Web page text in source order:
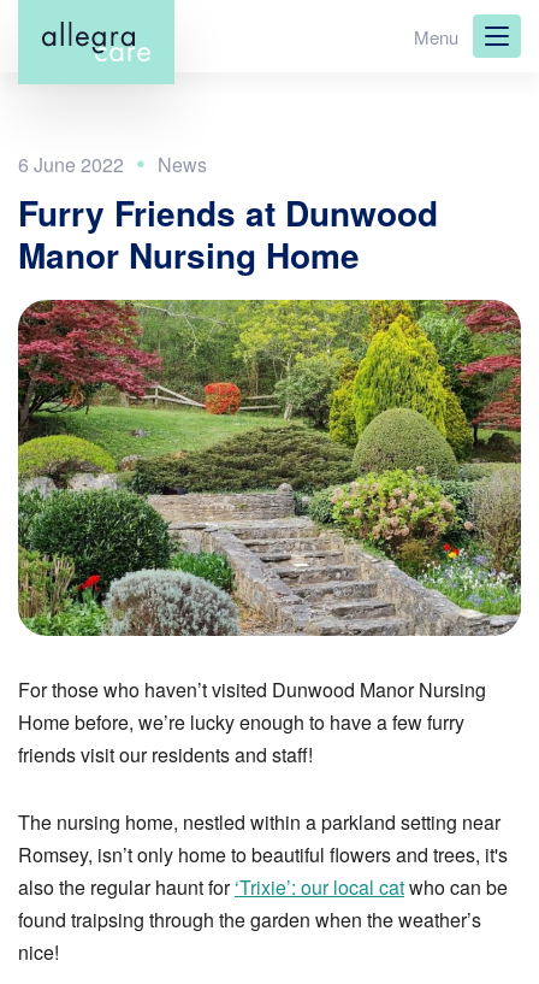
main
Menu
6 June 2022
Furry Friends at Dunwood
Manor Nursing Home
For those who haven’t visited Dunwood Manor Nursing
Home before, we’re lucky enough to have a few furry
friends visit our residents and staff!
The nursing home, nestled within a parkland setting near
Romsey, isn’t only home to beautiful flowers and trees, it's
also the regular haunt for‘Trixie’: our local catwho can be
found traipsing through the garden when the weather’s
nice!